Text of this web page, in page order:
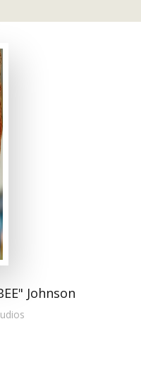
Johnson